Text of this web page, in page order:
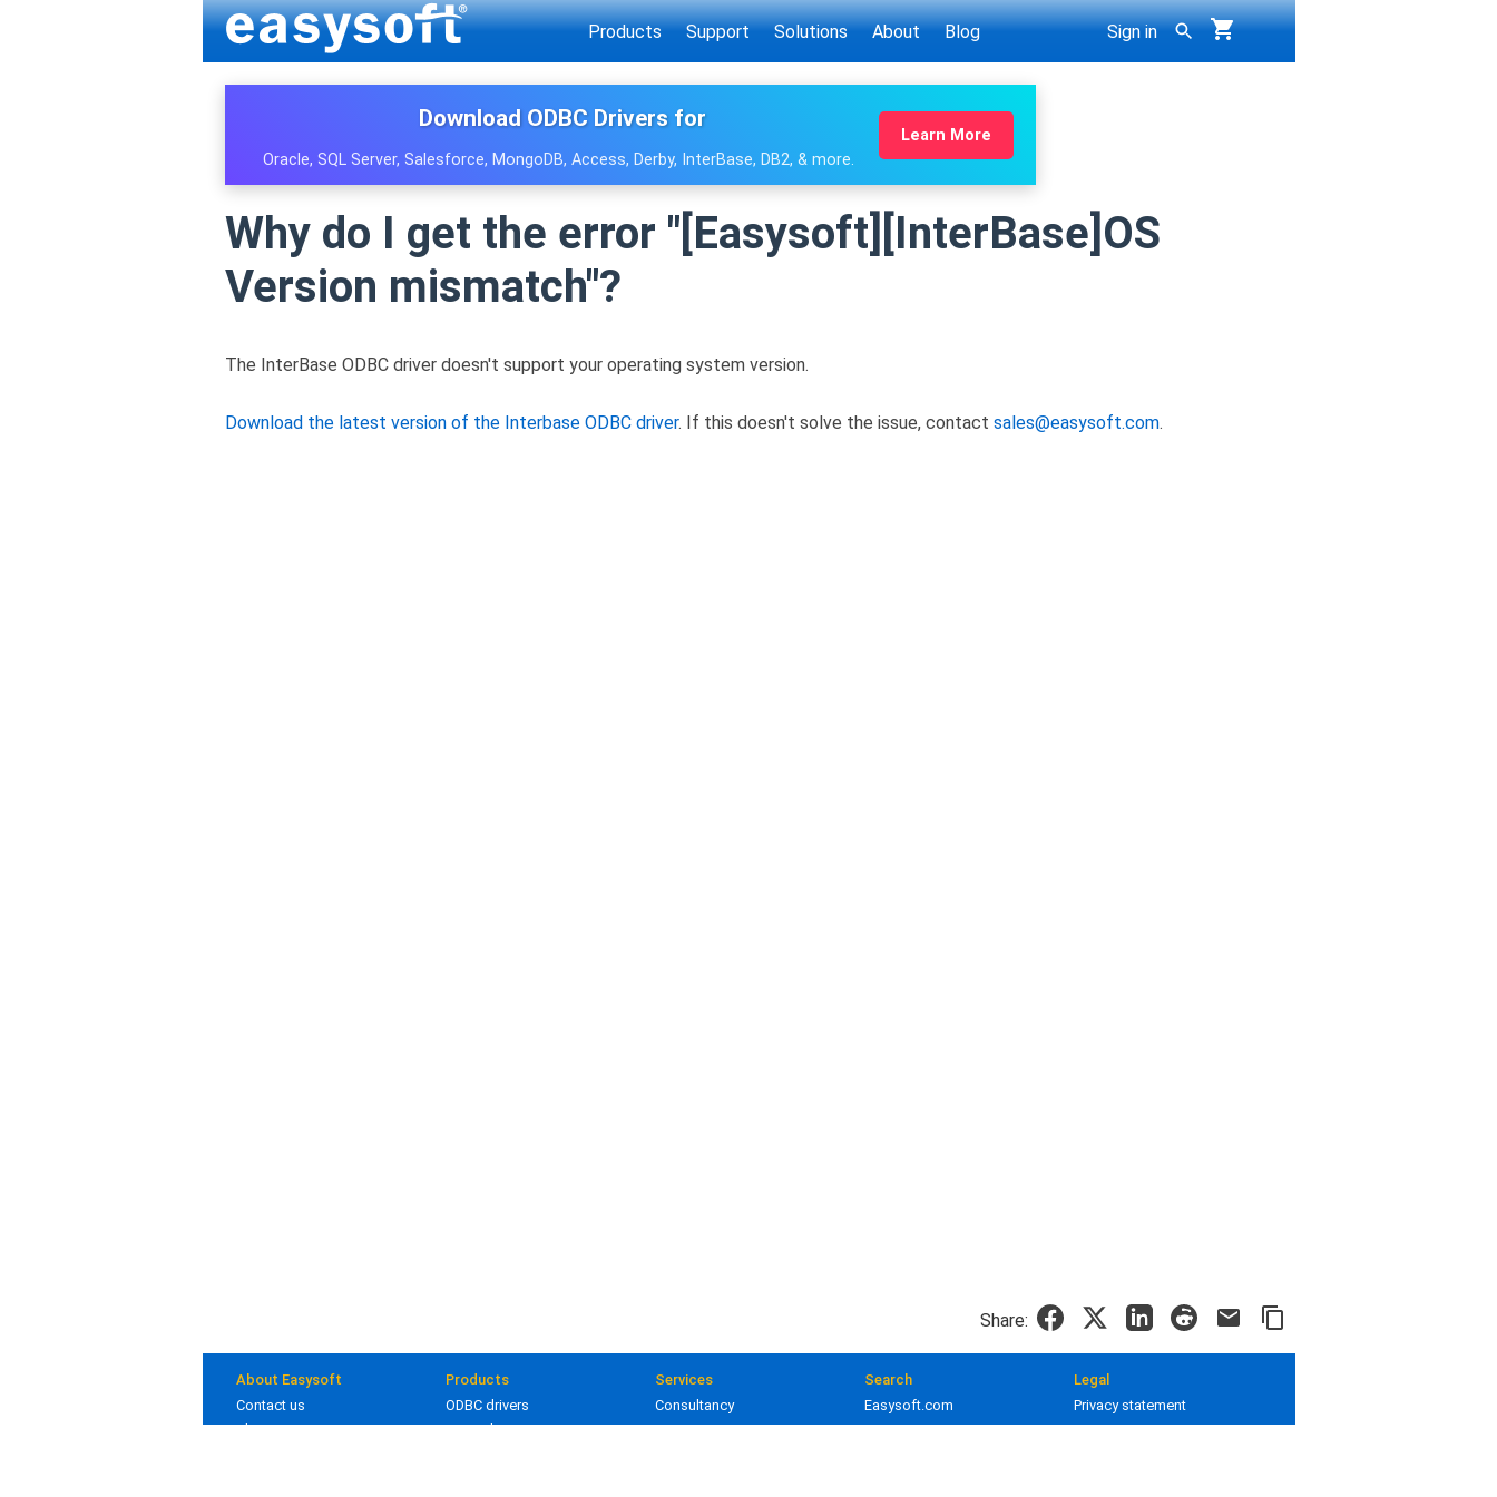
Products Support Solutions About Blog Sign in
Download ODBC Drivers for
Oracle, SQL Server, Salesforce, MongoDB, Access, Derby, InterBase, DB2, & more.
Learn More
Why do I get the error "[Easysoft][InterBase]OS
Version mismatch"?
The InterBase ODBC driver doesn't support your operating system version.
Download the latest version of the Interbase ODBC driver. If this doesn't solve the issue, contact sales@easysoft.com.
Share:
About Easysoft
Contact us
About us
Products
ODBC drivers
JDBC drivers
Services
Consultancy
Training
Search
Easysoft.com
Documentation
Legal
Privacy statement